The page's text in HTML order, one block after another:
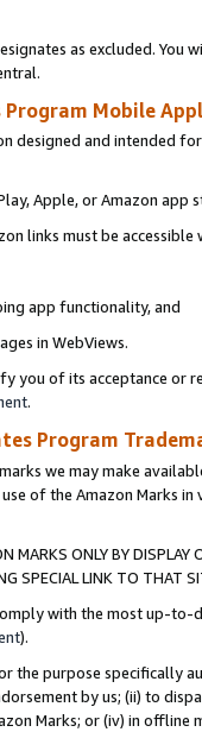
as excluded. You
Program Mobile
designed and intended
Apple, or Amazon app
links must be
app functionality, and
in WebViews.
you of its acceptance or
.
Program
we may make
of the Amazon Marks
MARKS ONLY BY
SPECIAL LINK TO THAT
with the most up-
).
the purpose specifically
by us; (ii) to
Marks; or (iv) in offline